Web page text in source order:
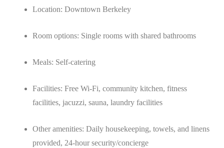
Location: Downtown Berkeley
Room options: Single rooms with shared bathrooms
Meals: Self-catering
Facilities: Free Wi-Fi, community kitchen, fitness
facilities, jacuzzi, sauna, laundry facilities
Other amenities: Daily housekeeping, towels, and linens
provided, 24-hour security/concierge